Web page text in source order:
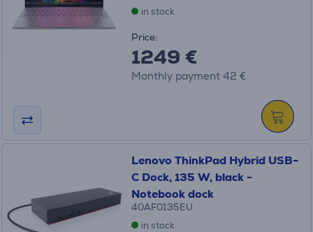
in stock
Price:
1249 €
Monthly payment 42 €
Lenovo ThinkPad Hybrid USB-
C Dock, 135 W, black -
Notebook dock
40AF0135EU
in stock